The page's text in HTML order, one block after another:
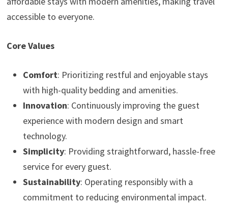
accessible to everyone.
Core Values
Comfort: Prioritizing restful and enjoyable stays
with high-quality bedding and amenities.
Innovation: Continuously improving the guest
experience with modern design and smart
technology.
Simplicity: Providing straightforward, hassle-free
service for every guest.
Sustainability: Operating responsibly with a
commitment to reducing environmental impact.